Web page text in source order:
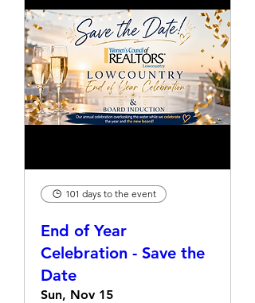
101 days to the event
End of Year
Celebration - Save the
Date
Sun, Nov 15